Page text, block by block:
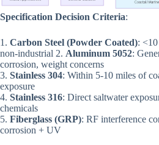
Specification Decision Criteria:
1. Carbon Steel (Powder Coated):
non-industrial 2. Aluminum 5052:
corrosion, weight concerns
3. Stainless 304: Within 5-10 miles of
exposure
4. Stainless 316: Direct saltwater
chemicals
5. Fiberglass (GRP): RF interference
corrosion + UV